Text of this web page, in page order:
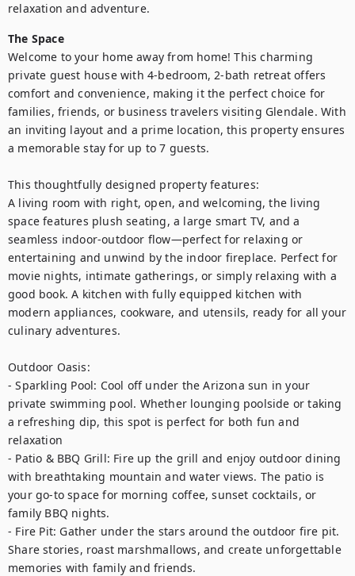
relaxation and adventure.
The Space
Welcome to your home away from home! This charming
private guest house with 4-bedroom, 2-bath retreat offers
comfort and convenience, making it the perfect choice for
families, friends, or business travelers visiting Glendale. With
an inviting layout and a prime location, this property ensures
a memorable stay for up to 7 guests.
This thoughtfully designed property features:
A living room with right, open, and welcoming, the living
space features plush seating, a large smart TV, and a
seamless indoor-outdoor flow—perfect for relaxing or
entertaining and unwind by the indoor fireplace. Perfect for
movie nights, intimate gatherings, or simply relaxing with a
good book. A kitchen with fully equipped kitchen with
modern appliances, cookware, and utensils, ready for all your
culinary adventures.
Outdoor Oasis:
- Sparkling Pool: Cool off under the Arizona sun in your
private swimming pool. Whether lounging poolside or taking
a refreshing dip, this spot is perfect for both fun and
relaxation
- Patio & BBQ Grill: Fire up the grill and enjoy outdoor dining
with breathtaking mountain and water views. The patio is
your go-to space for morning coffee, sunset cocktails, or
family BBQ nights.
- Fire Pit: Gather under the stars around the outdoor fire pit.
Share stories, roast marshmallows, and create unforgettable
memories with family and friends.